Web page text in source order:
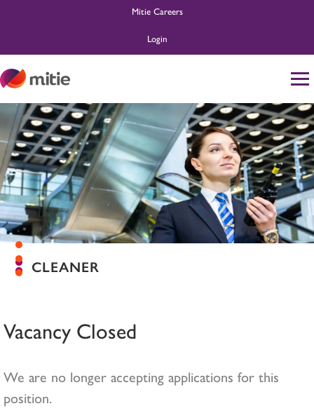
Mitie Careers
Login
Home
Life at Mitie
About Us
Search and Apply
Ask MitieBot
CLEANER
Vacancy Closed
We are no longer accepting applications for this
position.